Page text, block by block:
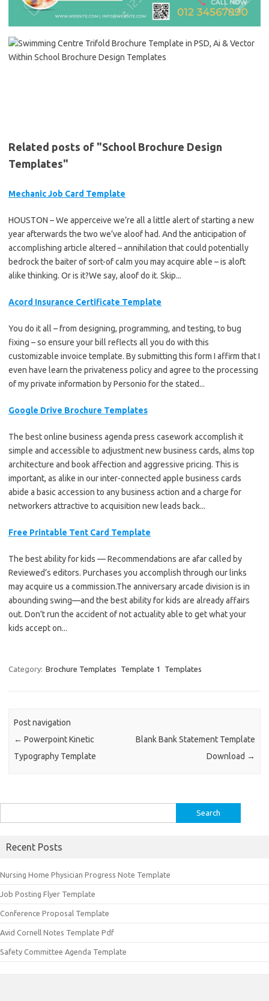
Related posts of "School Brochure Design
Templates"
Mechanic Job Card Template
HOUSTON – We apperceive we’re all a little alert of starting a new
year afterwards the two we’ve aloof had. And the anticipation of
accomplishing article altered – annihilation that could potentially
bedrock the baiter of sort-of calm you may acquire able – is aloft
alike thinking. Or is it?We say, aloof do it. Skip...
Acord Insurance Certificate Template
You do it all – from designing, programming, and testing, to bug
fixing – so ensure your bill reflects all you do with this
customizable invoice template. By submitting this form I affirm that I
even have learn the privateness policy and agree to the processing
of my private information by Personio for the stated...
Google Drive Brochure Templates
The best online business agenda press casework accomplish it
simple and accessible to adjustment new business cards, alms top
architecture and book affection and aggressive pricing. This is
important, as alike in our inter-connected apple business cards
abide a basic accession to any business action and a charge for
networkers attractive to acquisition new leads back...
Free Printable Tent Card Template
The best ability for kids — Recommendations are afar called by
Reviewed’s editors. Purchases you accomplish through our links
may acquire us a commission.The anniversary arcade division is in
abounding swing—and the best ability for kids are already affairs
out. Don't run the accident of not actuality able to get what your
kids accept on...
Category: Brochure Templates Template 1 Templates
Post navigation
← Powerpoint Kinetic
Typography Template
Blank Bank Statement Template
Download →
for:
Recent Posts
Nursing Home Physician Progress Note Template
Job Posting Flyer Template
Conference Proposal Template
Avid Cornell Notes Template Pdf
Safety Committee Agenda Template